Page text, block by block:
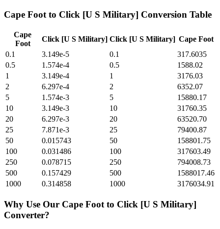
Cape Foot to Click [U S Military] Conversion Table
Cape
Foot
Click [U S Military] Click [U S Military] Cape Foot
0.1
3.149e-5 0.1
317.6035
0.5
1.574e-4 0.5
1588.02
1
3.149e-4 1
3176.03
2
6.297e-4 2
6352.07
5
1.574e-3 5
15880.17
10
3.149e-3 10
31760.35
20
6.297e-3 20
63520.70
25
7.871e-3 25
79400.87
50
0.015743 50
158801.75
100
0.031486 100
317603.49
250
0.078715 250
794008.73
500
0.157429 500
1588017.46
1000
0.314858 1000 3176034.91
Why Use Our Cape Foot to Click [U S Military]
Converter?